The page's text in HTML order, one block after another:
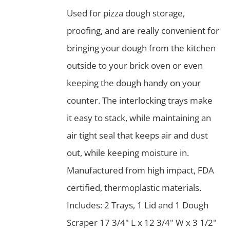
Used for pizza dough storage,
proofing, and are really convenient for
bringing your dough from the kitchen
outside to your brick oven or even
keeping the dough handy on your
counter. The interlocking trays make
it easy to stack, while maintaining an
air tight seal that keeps air and dust
out, while keeping moisture in.
Manufactured from high impact, FDA
certified, thermoplastic materials.
Includes: 2 Trays, 1 Lid and 1 Dough
Scraper 17 3/4" L x 12 3/4" W x 3 1/2"